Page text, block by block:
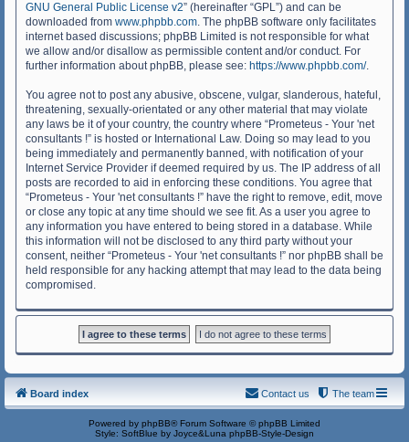
GNU General Public License v2” (hereinafter “GPL”) and can be
downloaded from www.phpbb.com. The phpBB software only facilitates
internet based discussions; phpBB Limited is not responsible for what
we allow and/or disallow as permissible content and/or conduct. For
further information about phpBB, please see: https://www.phpbb.com/.
You agree not to post any abusive, obscene, vulgar, slanderous, hateful,
threatening, sexually-orientated or any other material that may violate
any laws be it of your country, the country where “Prometeus - Your 'net
consultants !” is hosted or International Law. Doing so may lead to you
being immediately and permanently banned, with notification of your
Internet Service Provider if deemed required by us. The IP address of all
posts are recorded to aid in enforcing these conditions. You agree that
“Prometeus - Your 'net consultants !” have the right to remove, edit, move
or close any topic at any time should we see fit. As a user you agree to
any information you have entered to being stored in a database. While
this information will not be disclosed to any third party without your
consent, neither “Prometeus - Your 'net consultants !” nor phpBB shall be
held responsible for any hacking attempt that may lead to the data being
compromised.
Board index The team
Contact us
Powered by phpBB® Forum Software © phpBB Limited
Style: SoftBlue by Joyce&Luna phpBB-Style-Design